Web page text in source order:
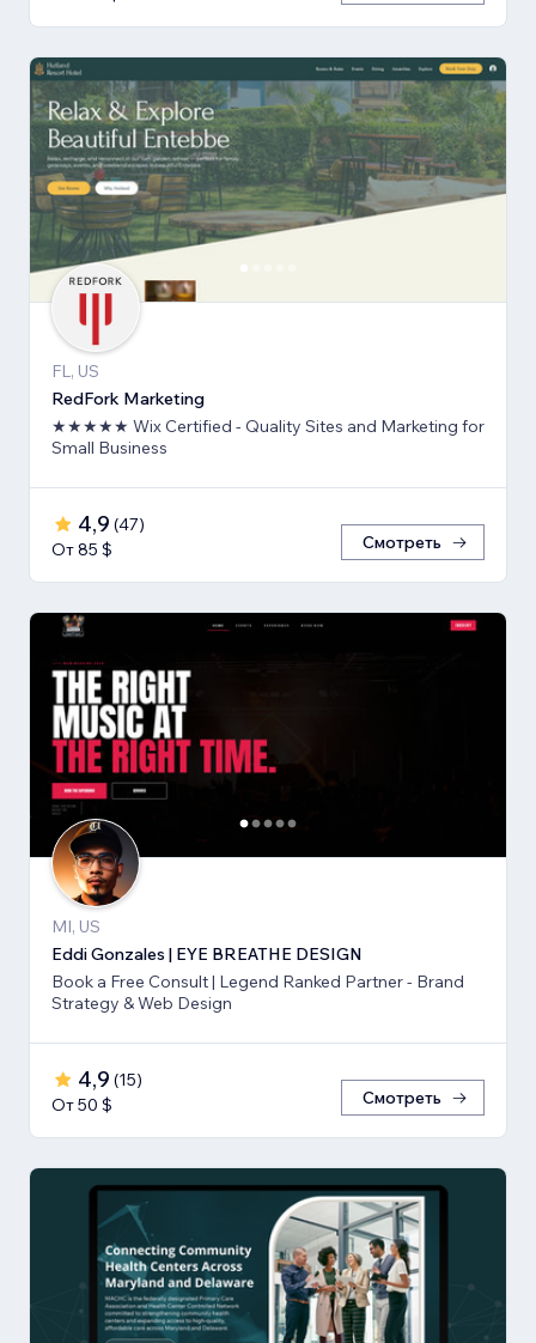
FL, US
RedFork Marketing
★★★★★ Wix Certified - Quality Sites and Marketing for
Small Business
4,9 (47)
От 85 $
Смотреть
MI, US
Eddi Gonzales | EYE BREATHE DESIGN
Book a Free Consult | Legend Ranked Partner - Brand
Strategy & Web Design
4,9 (15)
От 50 $
Смотреть